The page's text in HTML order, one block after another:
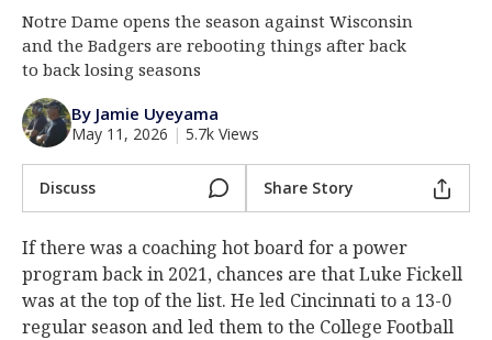
Log In
Register
Night Mode
Notre Dame opens the season against Wisconsin
and the Badgers are rebooting things after back
to back losing seasons
By Jamie Uyeyama
May 11, 2026 | 5.7k Views
Discuss Share Story
If there was a coaching hot board for a power
program back in 2021, chances are that Luke Fickell
was at the top of the list. He led Cincinnati to a 13-0
regular season and led them to the College Football